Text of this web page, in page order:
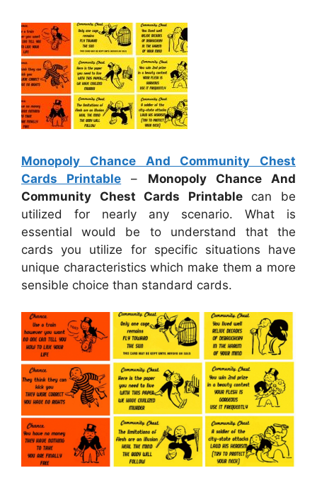
Monopoly Chance And Community Chest
Cards Printable – Monopoly Chance And
Community Chest Cards Printablecan be
utilized for nearly any scenario. What is
essential would be to understand that the
cards you utilize for specific situations have
unique characteristics which make them a more
sensible choice than standard cards.